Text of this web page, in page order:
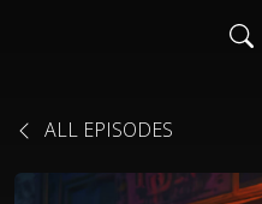
ALL EPISODES